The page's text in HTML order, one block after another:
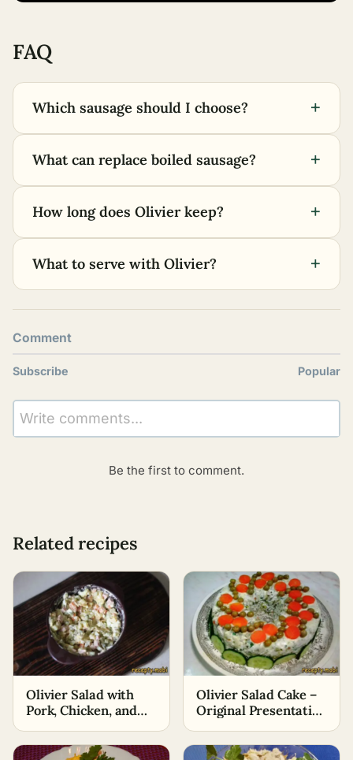
FAQ
Which sausage should I choose? +
What can replace boiled sausage? +
How long does Olivier keep? +
What to serve with Olivier? +
Comment
Subscribe Popular
Write comments...
Be the first to comment.
Related recipes
Olivier Salad with
Pork, Chicken, and
Olivier Salad Cake –
Original Presentation